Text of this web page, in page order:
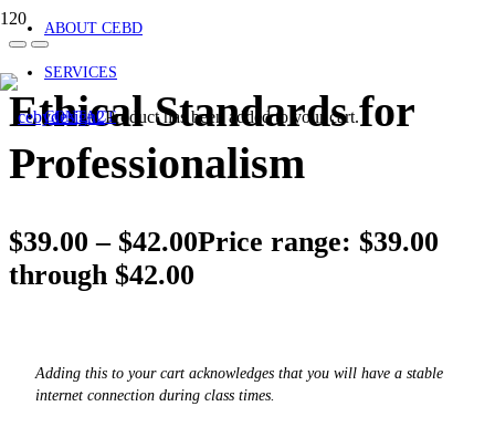
ABOUT CEBD
SERVICES
CONTACTProducthas been added to your cart.
Ethical Standards for
Professionalism
$39.00 – $42.00Price range: $39.00
through $42.00
Adding this to your cart acknowledges that you will have a stable
internet connection during class times.